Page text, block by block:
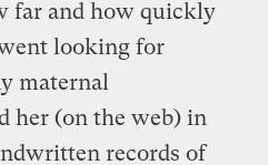
far and how quickly
looking for
maternal
her (on the web) in
records of